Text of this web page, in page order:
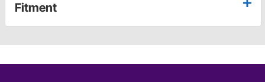
Fitment